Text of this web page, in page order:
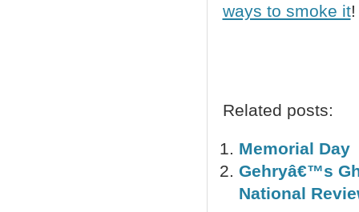
ways to smoke it!
Related posts:
Memorial Day
Gehryâ€™s
National